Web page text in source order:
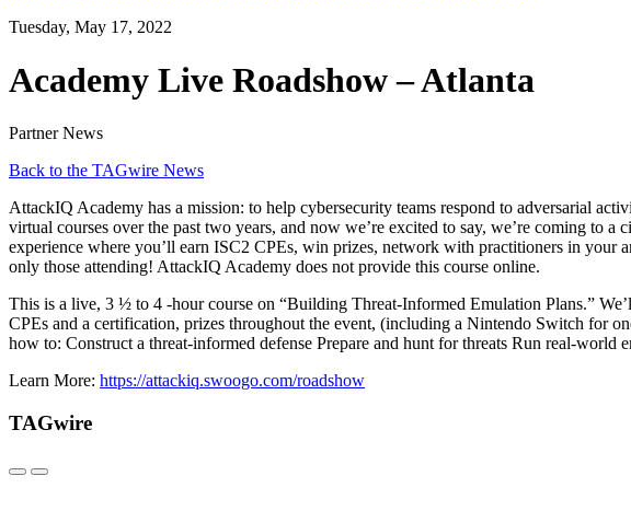
Tuesday, May 17, 2022
Academy Live Roadshow – Atlanta
Partner News
Back to the TAGwire News
AttackIQ Academy has a mission: to help cybersecurity teams respond to adversarial
virtual courses over the past two years, and now we’re excited to say, we’re coming
experience where you’ll earn ISC2 CPEs, win prizes, network with practitioners in your
only those attending! AttackIQ Academy does not provide this course online.
This is a live, 3 ½ to 4 -hour course on “Building Threat-Informed Emulation Plans.”
CPEs and a certification, prizes throughout the event, (including a Nintendo Switch for
how to: Construct a threat-informed defense Prepare and hunt for threats Run real-
Learn More: https://attackiq.swoogo.com/roadshow
TAGwire